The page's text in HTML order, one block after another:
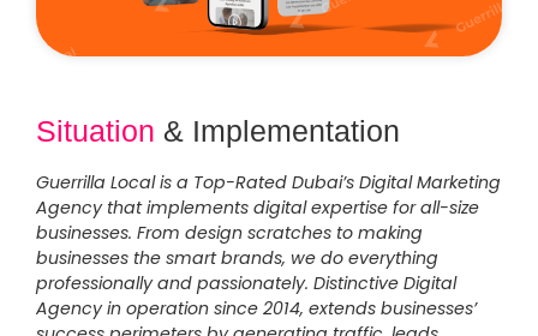
Situation & Implementation
Guerrilla Local is a Top-Rated Dubai’s Digital Marketing
Agency that implements digital expertise for all-size
businesses. From design scratches to making
businesses the smart brands, we do everything
professionally and passionately. Distinctive Digital
Agency in operation since 2014, extends businesses’